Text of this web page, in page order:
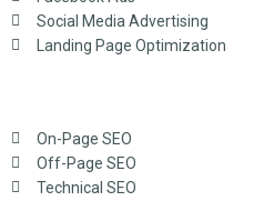
Social Media Advertising
Landing Page Optimization
On-Page SEO
Off-Page SEO
Technical SEO